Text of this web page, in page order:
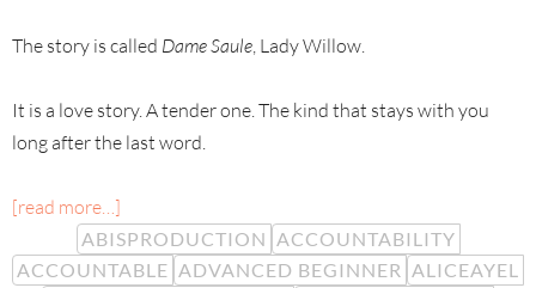
The story is called Dame Saule, Lady Willow.
It is a love story. A tender one. The kind that stays with you
long after the last word.
[read more…]
ABISPRODUCTION ACCOUNTABILITY
ACCOUNTABLE ADVANCED BEGINNER ALICEAYEL